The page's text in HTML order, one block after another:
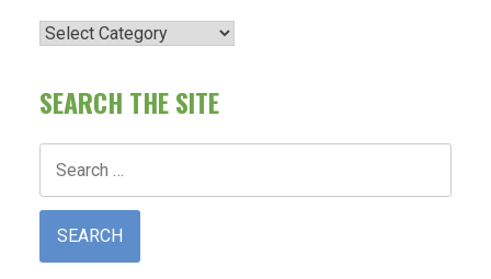
Categories
SEARCH THE SITE
for: